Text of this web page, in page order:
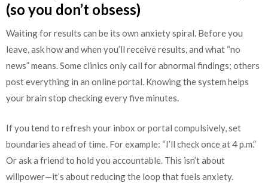
(so you don’t obsess)
Waiting for results can be its own anxiety spiral. Before you
leave, ask how and when you’ll receive results, and what “no
news” means. Some clinics only call for abnormal findings; others
post everything in an online portal. Knowing the system helps
your brain stop checking every five minutes.
If you tend to refresh your inbox or portal compulsively, set
boundaries ahead of time. For example: “I’ll check once at 4 p.m.”
Or ask a friend to hold you accountable. This isn’t about
willpower—it’s about reducing the loop that fuels anxiety.